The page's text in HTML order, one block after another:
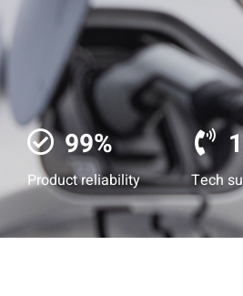
99%
Product reliability Tech